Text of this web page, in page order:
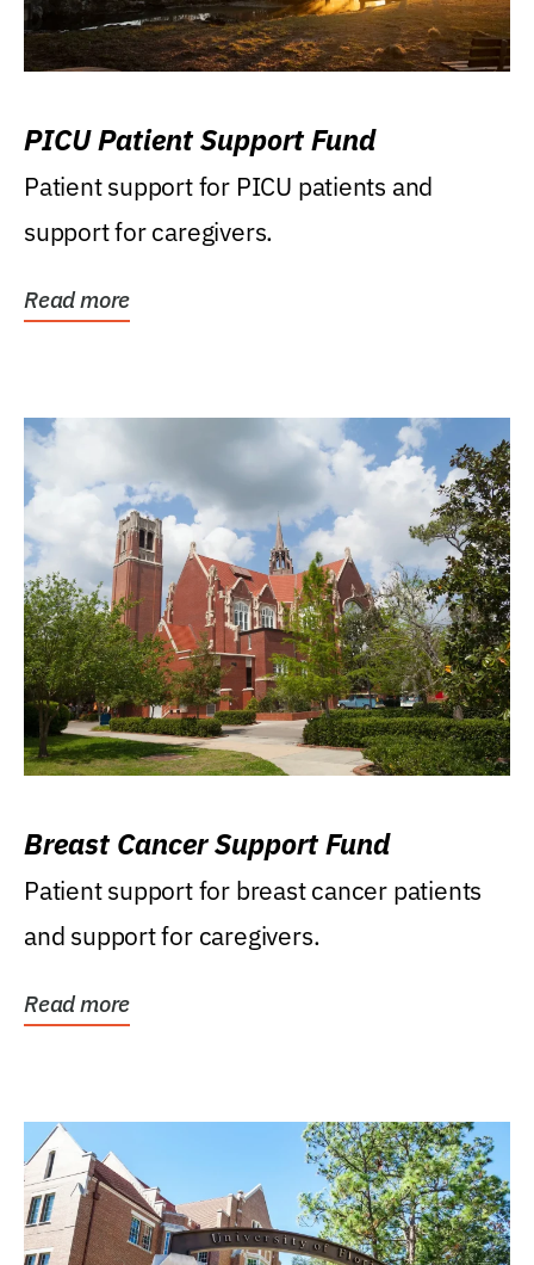
PICU Patient Support Fund
Patient support for PICU patients and
support for caregivers.
Read more
Breast Cancer Support Fund
Patient support for breast cancer patients
and support for caregivers.
Read more